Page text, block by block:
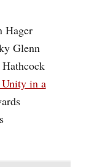
Hager
Glenn
in a